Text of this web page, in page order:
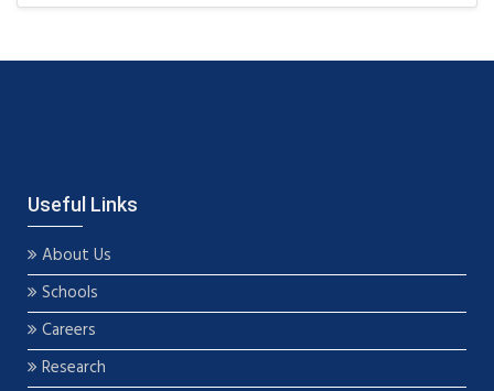
Useful Links
About Us
Schools
Careers
Research